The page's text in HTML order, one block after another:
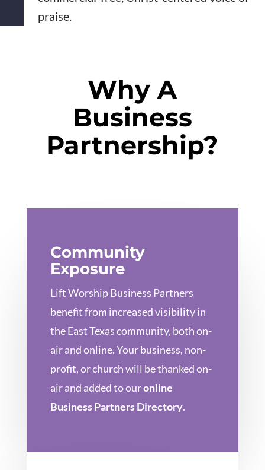
praise.
Why A
Business
Partnership?
Community
Exposure
Lift Worship Business Partners
benefit from increased visibility in
the East Texas community, both on-
air and online. Your business, non-
profit, or church will be thanked on-
air and added to ouronline
Business Partners Directory.